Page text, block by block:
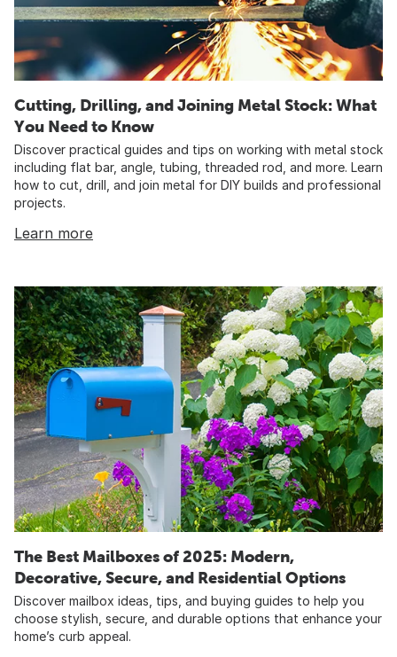
Cutting, Drilling, and Joining Metal Stock: What
You Need to Know
Discover practical guides and tips on working with metal stock
including flat bar, angle, tubing, threaded rod, and more. Learn
how to cut, drill, and join metal for DIY builds and professional
projects.
Learn more
The Best Mailboxes of 2025: Modern,
Decorative, Secure, and Residential Options
Discover mailbox ideas, tips, and buying guides to help you
choose stylish, secure, and durable options that enhance your
home’s curb appeal.